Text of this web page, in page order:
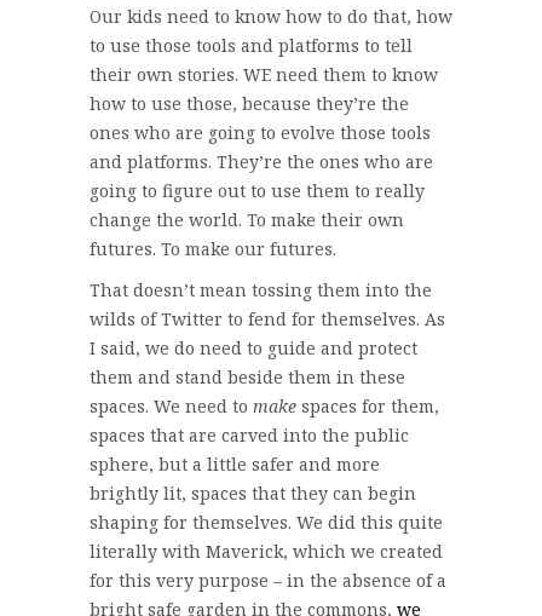
Our kids need to know how to do that, how
to use those tools and platforms to tell
their own stories. WE need them to know
how to use those, because they’re the
ones who are going to evolve those tools
and platforms. They’re the ones who are
going to figure out to use them to really
change the world. To make their own
futures. To make our futures.
That doesn’t mean tossing them into the
wilds of Twitter to fend for themselves. As
I said, we do need to guide and protect
them and stand beside them in these
spaces. We need to make spaces for them,
spaces that are carved into the public
sphere, but a little safer and more
brightly lit, spaces that they can begin
shaping for themselves. We did this quite
literally with Maverick, which we created
for this very purpose – in the absence of a
bright safe garden in the commons, we